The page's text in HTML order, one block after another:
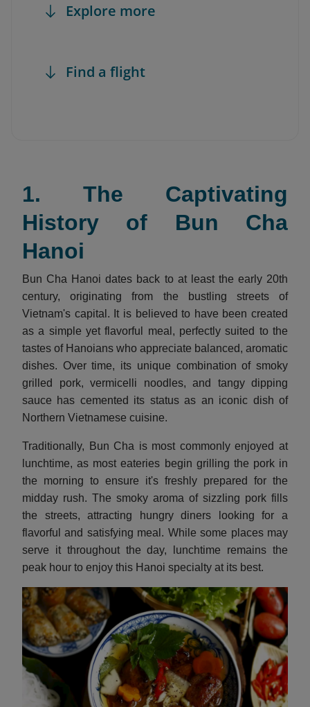
Explore more
Find a flight
1. The Captivating
History of Bun Cha
Hanoi
Bun Cha Hanoi dates back to at least the early 20th
century, originating from the bustling streets of
Vietnam's capital. It is believed to have been created
as a simple yet flavorful meal, perfectly suited to the
tastes of Hanoians who appreciate balanced, aromatic
dishes. Over time, its unique combination of smoky
grilled pork, vermicelli noodles, and tangy dipping
sauce has cemented its status as an iconic dish of
Northern Vietnamese cuisine.
Traditionally, Bun Cha is most commonly enjoyed at
lunchtime, as most eateries begin grilling the pork in
the morning to ensure it's freshly prepared for the
midday rush. The smoky aroma of sizzling pork fills
the streets, attracting hungry diners looking for a
flavorful and satisfying meal. While some places may
serve it throughout the day, lunchtime remains the
peak hour to enjoy this Hanoi specialty at its best.